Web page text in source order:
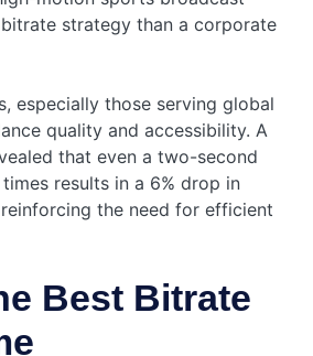
strategy than a corporate
especially those serving global
quality and accessibility. A
that even a two-second
results in a 6% drop in
the need for efficient
Best Bitrate